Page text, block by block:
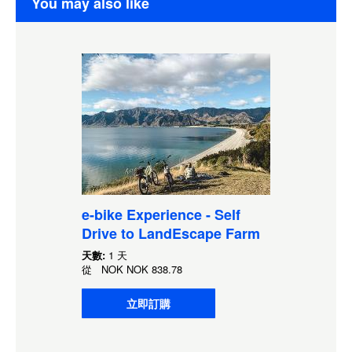
e-bike Experience - Self
Drive to LandEscape Farm
天數: 1 天
從 NOK NOK 838.78
立即訂購